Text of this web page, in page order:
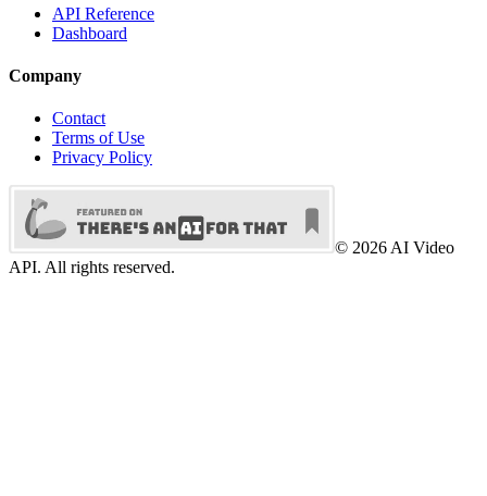
API Reference
Dashboard
Company
Contact
Terms of Use
Privacy Policy
© 2026 AI Video
API. All rights reserved.